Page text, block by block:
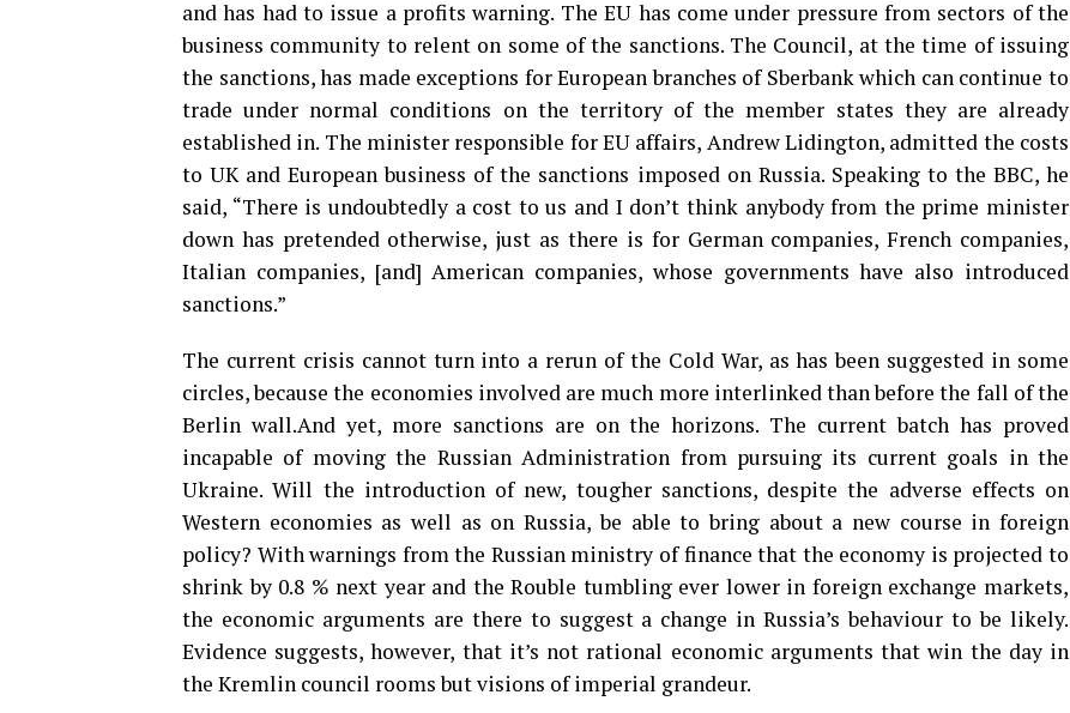
and has had to issue a profits warning. The EU has come under pressure from sectors of the
business community to relent on some of the sanctions. The Council, at the time of issuing
the sanctions, has made exceptions for European branches of Sberbank which can continue to
trade under normal conditions on the territory of the member states they are already
established in. The minister responsible for EU affairs, Andrew Lidington, admitted the costs
to UK and European business of the sanctions imposed on Russia. Speaking to the BBC, he
said, “There is undoubtedly a cost to us and I don’t think anybody from the prime minister
down has pretended otherwise, just as there is for German companies, French companies,
Italian companies, [and] American companies, whose governments have also introduced
sanctions.”
The current crisis cannot turn into a rerun of the Cold War, as has been suggested in some
circles, because the economies involved are much more interlinked than before the fall of the
Berlin wall.And yet, more sanctions are on the horizons. The current batch has proved
incapable of moving the Russian Administration from pursuing its current goals in the
Ukraine. Will the introduction of new, tougher sanctions, despite the adverse effects on
Western economies as well as on Russia, be able to bring about a new course in foreign
policy? With warnings from the Russian ministry of finance that the economy is projected to
shrink by 0.8 % next year and the Rouble tumbling ever lower in foreign exchange markets,
the economic arguments are there to suggest a change in Russia’s behaviour to be likely.
Evidence suggests, however, that it’s not rational economic arguments that win the day in
the Kremlin council rooms but visions of imperial grandeur.